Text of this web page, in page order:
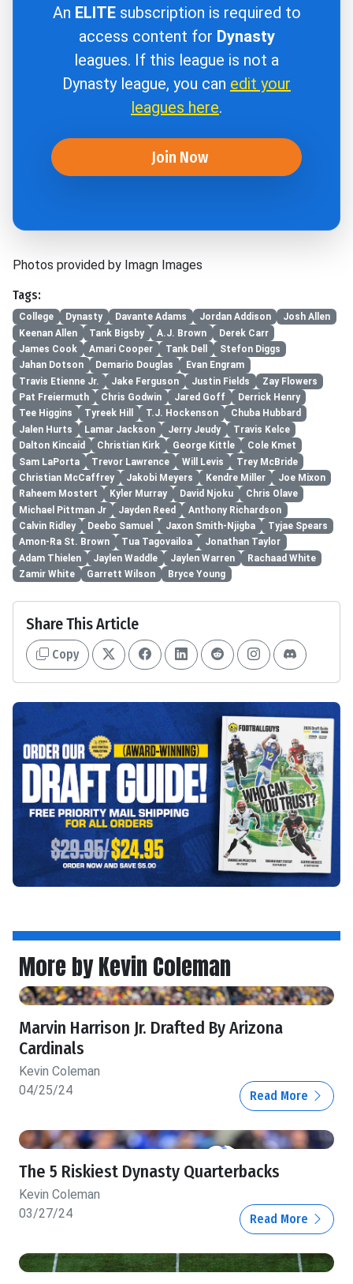
An ELITEsubscription is required to
access content for Dynasty
leagues. If this league is not a
Dynasty league, you can edit your
leagues here.
Join Now
Photos provided by Imagn Images
Tags:
College Dynasty Davante Adams Jordan Addison
Josh Allen
Keenan Allen
Tank Bigsby A.J. Brown
Derek Carr
James Cook
Amari Cooper Tank Dell
Stefon Diggs
Jahan Dotson
Demario Douglas
Evan Engram
Travis Etienne Jr.
Jake Ferguson Justin Fields
Zay Flowers
Pat Freiermuth
Chris Godwin Jared Goff
Derrick Henry
Tee Higgins
Tyreek Hill T.J. Hockenson
Chuba Hubbard
Jalen Hurts
Lamar Jackson Jerry Jeudy
Travis Kelce
Dalton Kincaid
Christian Kirk George Kittle
Cole Kmet
Sam LaPorta
Trevor Lawrence Will Levis
Trey McBride
Christian McCaffrey
Jakobi Meyers Kendre Miller
Joe Mixon
Raheem Mostert
Kyler Murray David Njoku
Chris Olave
Michael Pittman Jr
Jayden Reed
Anthony Richardson
Calvin Ridley
Deebo Samuel Jaxon Smith-Njigba
Tyjae Spears
Amon-Ra St. Brown
Tua Tagovailoa
Jonathan Taylor
Adam Thielen
Jaylen Waddle Jaylen Warren
Rachaad White
Zamir White
Garrett Wilson Bryce Young
Share This Article
Copy
More by Kevin Coleman
Marvin Harrison Jr. Drafted By Arizona
Cardinals
Kevin Coleman
04/25/24
Read More
The 5 Riskiest Dynasty Quarterbacks
Kevin Coleman
03/27/24
Read More